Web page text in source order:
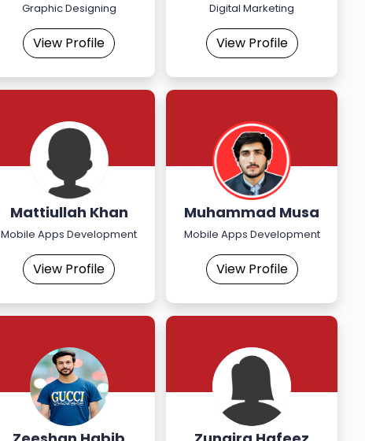
Graphic Designing
View Profile
Digital Marketing
View Profile
Mattiullah Khan
Mobile Apps Development
View Profile
Muhammad Musa
Khan
Mobile Apps Development
View Profile